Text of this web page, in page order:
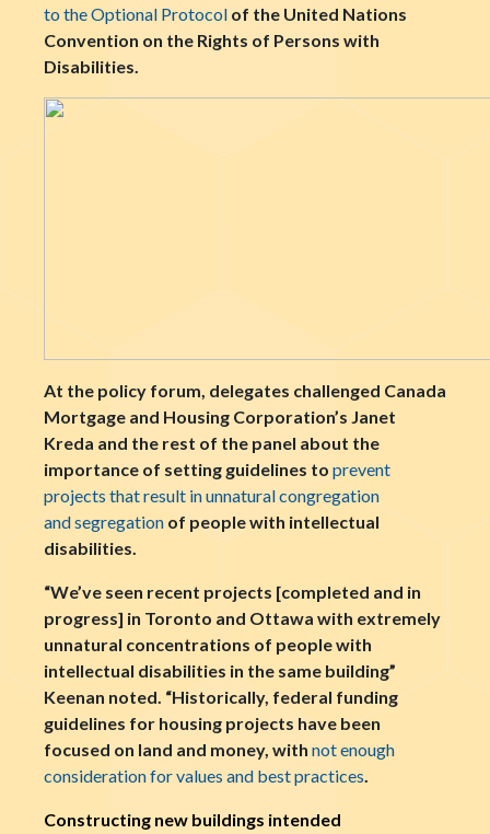
to the Optional Protocol of the United Nations
Convention on the Rights of Persons with
Disabilities.
At the policy forum, delegates challenged Canada
Mortgage and Housing Corporation’s Janet
Kreda and the rest of the panel about the
importance of setting guidelines to prevent
projects that result in unnatural congregation
and segregation of people with intellectual
disabilities.
“We’ve seen recent projects [completed and in
progress] in Toronto and Ottawa with extremely
unnatural concentrations of people with
intellectual disabilities in the same building”
Keenan noted. “Historically, federal funding
guidelines for housing projects have been
focused on land and money, with not enough
consideration for values and best practices.
Constructing new buildings intended